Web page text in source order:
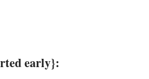
early}: